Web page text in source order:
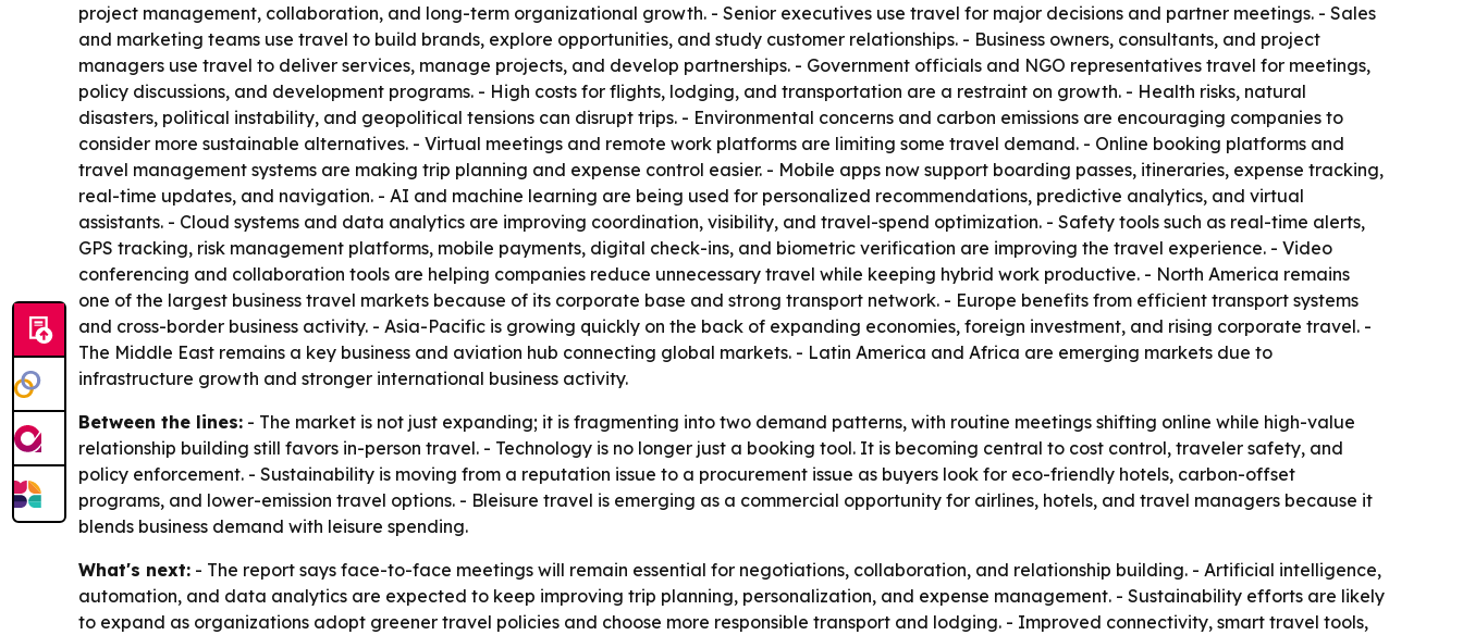
project management, collaboration, and long-term organizational growth. - Senior executives use travel for major decisions and partner meetings. - Sales
and marketing teams use travel to build brands, explore opportunities, and study customer relationships. - Business owners, consultants, and project
managers use travel to deliver services, manage projects, and develop partnerships. - Government officials and NGO representatives travel for meetings,
policy discussions, and development programs. - High costs for flights, lodging, and transportation are a restraint on growth. - Health risks, natural
disasters, political instability, and geopolitical tensions can disrupt trips. - Environmental concerns and carbon emissions are encouraging companies to
consider more sustainable alternatives. - Virtual meetings and remote work platforms are limiting some travel demand. - Online booking platforms and
travel management systems are making trip planning and expense control easier. - Mobile apps now support boarding passes, itineraries, expense tracking,
real-time updates, and navigation. - AI and machine learning are being used for personalized recommendations, predictive analytics, and virtual
assistants. - Cloud systems and data analytics are improving coordination, visibility, and travel-spend optimization. - Safety tools such as real-time alerts,
GPS tracking, risk management platforms, mobile payments, digital check-ins, and biometric verification are improving the travel experience. - Video
conferencing and collaboration tools are helping companies reduce unnecessary travel while keeping hybrid work productive. - North America remains
one of the largest business travel markets because of its corporate base and strong transport network. - Europe benefits from efficient transport systems
and cross-border business activity. - Asia-Pacific is growing quickly on the back of expanding economies, foreign investment, and rising corporate travel. -
The Middle East remains a key business and aviation hub connecting global markets. - Latin America and Africa are emerging markets due to
infrastructure growth and stronger international business activity.
Between the lines: - The market is not just expanding; it is fragmenting into two demand patterns, with routine meetings shifting online while high-value
relationship building still favors in-person travel. - Technology is no longer just a booking tool. It is becoming central to cost control, traveler safety, and
policy enforcement. - Sustainability is moving from a reputation issue to a procurement issue as buyers look for eco-friendly hotels, carbon-offset
programs, and lower-emission travel options. - Bleisure travel is emerging as a commercial opportunity for airlines, hotels, and travel managers because it
blends business demand with leisure spending.
What's next: - The report says face-to-face meetings will remain essential for negotiations, collaboration, and relationship building. - Artificial intelligence,
automation, and data analytics are expected to keep improving trip planning, personalization, and expense management. - Sustainability efforts are likely
to expand as organizations adopt greener travel policies and choose more responsible transport and lodging. - Improved connectivity, smart travel tools,